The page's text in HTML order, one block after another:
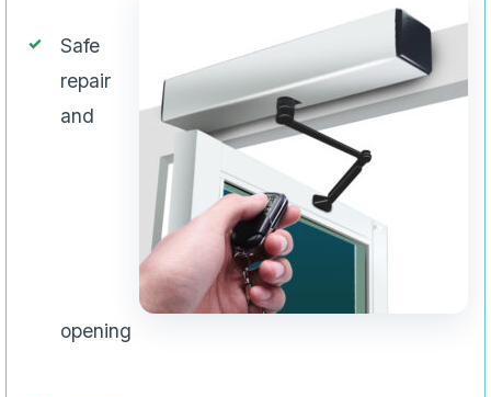
Safe
repair
and
opening